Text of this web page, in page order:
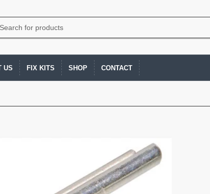
US FIX KITS SHOP CONTACT